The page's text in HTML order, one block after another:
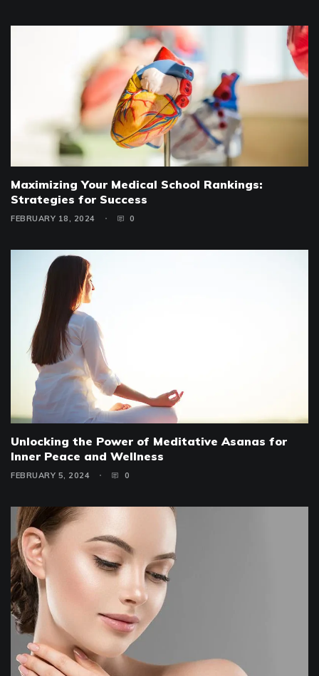
Maximizing Your Medical School Rankings:
Strategies for Success
FEBRUARY 18, 2024 0
Unlocking the Power of Meditative Asanas for
Inner Peace and Wellness
FEBRUARY 5, 2024 0